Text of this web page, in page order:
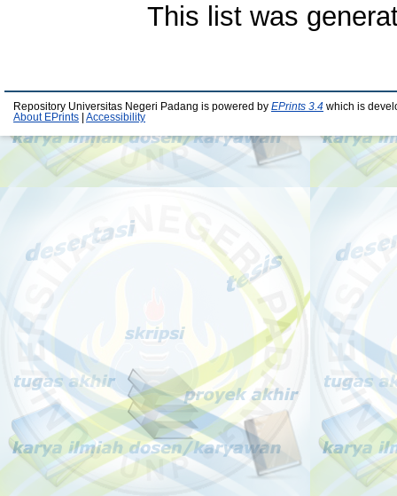
This list was
Repository Universitas Negeri Padang is powered by EPrints 3.4 which is
About EPrints
Accessibility